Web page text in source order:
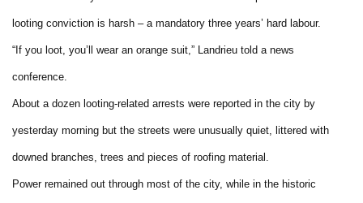
looting conviction is harsh – a mandatory three years’ hard labour.
“If you loot, you’ll wear an orange suit,” Landrieu told a news
conference.
About a dozen looting-related arrests were reported in the city by
yesterday morning but the streets were unusually quiet, littered with
downed branches, trees and pieces of roofing material.
Power remained out through most of the city, while in the historic